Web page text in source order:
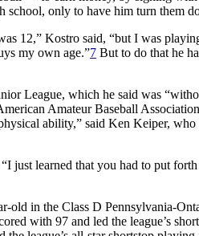
only to have him turn them
12,” Kostro said, “but I was
my own age.”7 But to do that he
League, which he said was
Amateur Baseball
ability,” said Ken Keiper,
just learned that you had to put
old in the Class D Pennsylvania-
with 97 and led the league’s